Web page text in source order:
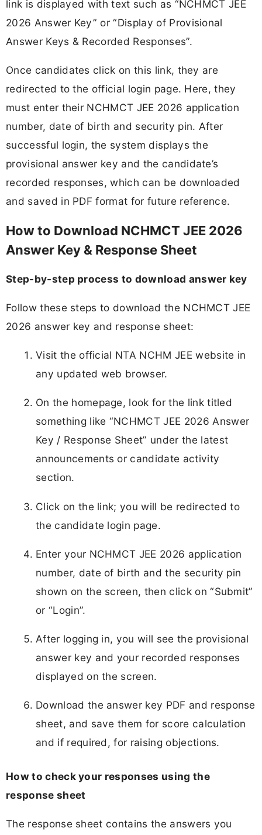
link is displayed with text such as “NCHMCT JEE
2026 Answer Key” or “Display of Provisional
Answer Keys & Recorded Responses”.
Once candidates click on this link, they are
redirected to the official login page. Here, they
must enter their NCHMCT JEE 2026 application
number, date of birth and security pin. After
successful login, the system displays the
provisional answer key and the candidate’s
recorded responses, which can be downloaded
and saved in PDF format for future reference.
How to Download NCHMCT JEE 2026
Answer Key & Response Sheet
Step-by-step process to download answer key
Follow these steps to download the NCHMCT JEE
2026 answer key and response sheet:
Visit the official NTA NCHM JEE website in
any updated web browser.
On the homepage, look for the link titled
something like “NCHMCT JEE 2026 Answer
Key / Response Sheet” under the latest
announcements or candidate activity
section.
Click on the link; you will be redirected to
the candidate login page.
Enter your NCHMCT JEE 2026 application
number, date of birth and the security pin
shown on the screen, then click on “Submit”
or “Login”.
After logging in, you will see the provisional
answer key and your recorded responses
displayed on the screen.
Download the answer key PDF and response
sheet, and save them for score calculation
and if required, for raising objections.
How to check your responses using the
response sheet
The response sheet contains the answers you